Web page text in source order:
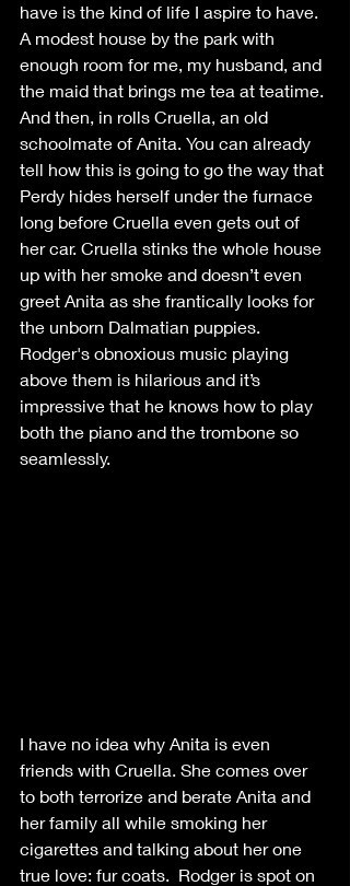
have is the kind of life I aspire to have.
A modest house by the park with
enough room for me, my husband, and
the maid that brings me tea at teatime.
And then, in rolls Cruella, an old
schoolmate of Anita. You can already
tell how this is going to go the way that
Perdy hides herself under the furnace
long before Cruella even gets out of
her car. Cruella stinks the whole house
up with her smoke and doesn’t even
greet Anita as she frantically looks for
the unborn Dalmatian puppies.
Rodger's obnoxious music playing
above them is hilarious and it’s
impressive that he knows how to play
both the piano and the trombone so
seamlessly.
I have no idea why Anita is even
friends with Cruella. She comes over
to both terrorize and berate Anita and
her family all while smoking her
cigarettes and talking about her one
true love: fur coats.  Rodger is spot on